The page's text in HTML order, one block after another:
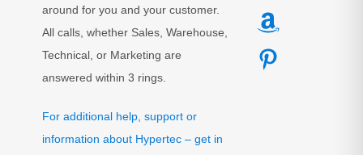
around for you and your customer.
All calls, whether Sales, Warehouse,
Technical, or Marketing are
answered within 3 rings.
For additional help, support or
information about Hypertec – get in